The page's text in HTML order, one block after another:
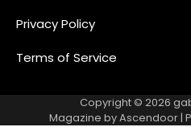
Privacy Policy
Terms of Service
Copyright © 2026
Magazine byAscendoor |